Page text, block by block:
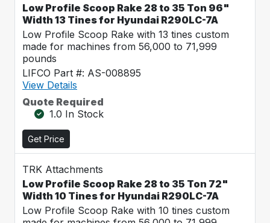
Low Profile Scoop Rake 28 to 35 Ton 96"
Width 13 Tines for Hyundai R290LC-7A
Low Profile Scoop Rake with 13 tines custom
made for machines from 56,000 to 71,999
pounds
LIFCO Part #: AS-008895
View Details
Quote Required
1.0 In Stock
Get Price
TRK Attachments
Low Profile Scoop Rake 28 to 35 Ton 72"
Width 10 Tines for Hyundai R290LC-7A
Low Profile Scoop Rake with 10 tines custom